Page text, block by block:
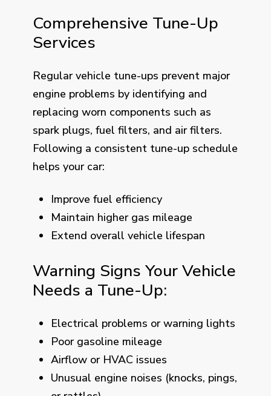
Comprehensive Tune-Up
Services
Regular vehicle tune-ups prevent major
engine problems by identifying and
replacing worn components such as
spark plugs, fuel filters, and air filters.
Following a consistent tune-up schedule
helps your car:
Improve fuel efficiency
Maintain higher gas mileage
Extend overall vehicle lifespan
Warning Signs Your Vehicle
Needs a Tune-Up:
Electrical problems or warning lights
Poor gasoline mileage
Airflow or HVAC issues
Unusual engine noises (knocks, pings,